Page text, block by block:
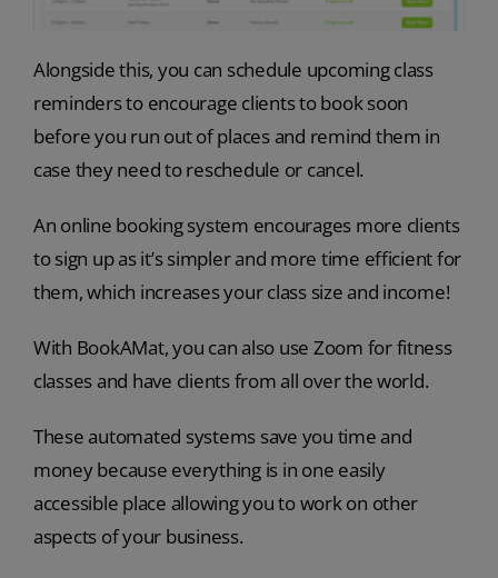
Alongside this, you can schedule upcoming class
reminders to encourage clients to book soon
before you run out of places and remind them in
case they need to reschedule or cancel.
An online booking system encourages more clients
to sign up as it’s simpler and more time efficient for
them, which increases your class size and income!
With BookAMat, you can also use Zoom for fitness
classes and have clients from all over the world.
These automated systems save you time and
money because everything is in one easily
accessible place allowing you to work on other
aspects of your business.